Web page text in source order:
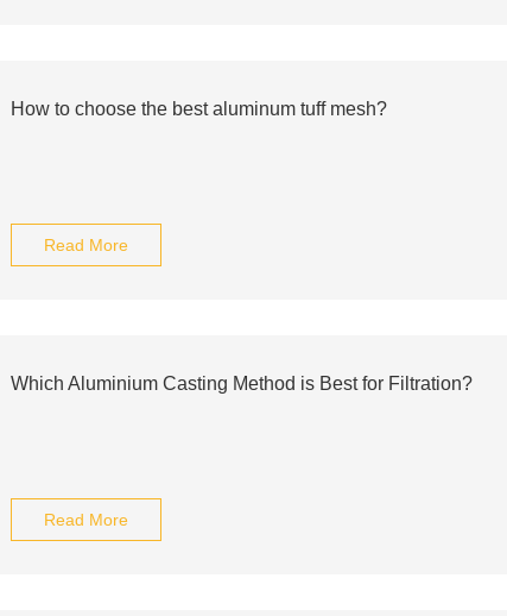
How to choose the best aluminum tuff mesh?
Read More
Which Aluminium Casting Method is Best for Filtration?
Read More